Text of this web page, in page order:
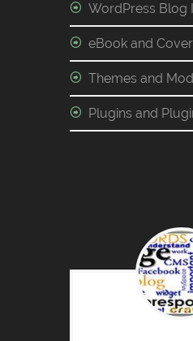
WordPress Blog
eBook and
Themes and
Plugins and